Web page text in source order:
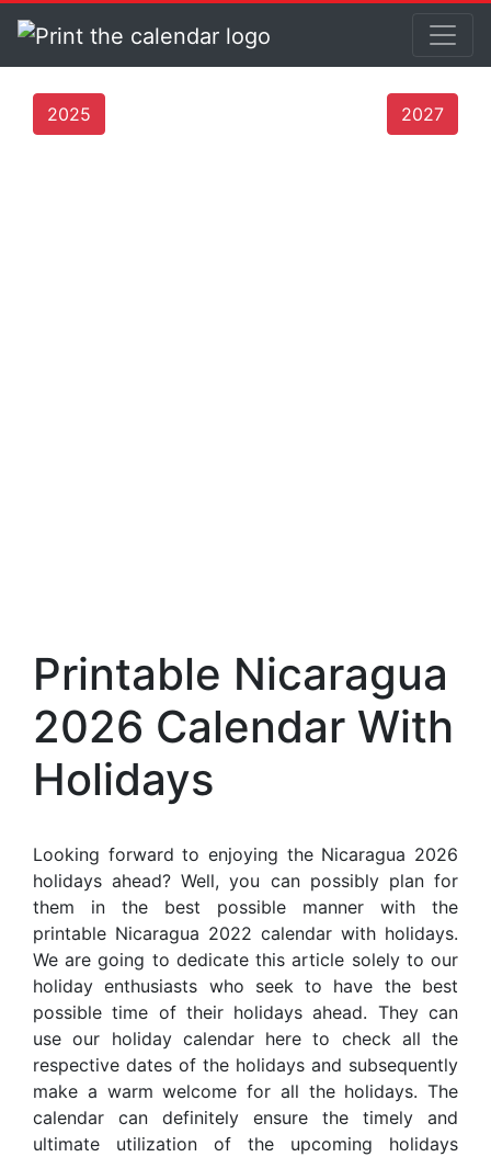
2025 2027
Printable Nicaragua
2026 Calendar With
Holidays
Looking forward to enjoying the Nicaragua 2026
holidays ahead? Well, you can possibly plan for
them in the best possible manner with the
printable Nicaragua 2022 calendar with holidays.
We are going to dedicate this article solely to our
holiday enthusiasts who seek to have the best
possible time of their holidays ahead. They can
use our holiday calendar here to check all the
respective dates of the holidays and subsequently
make a warm welcome for all the holidays. The
calendar can definitely ensure the timely and
ultimate utilization of the upcoming holidays